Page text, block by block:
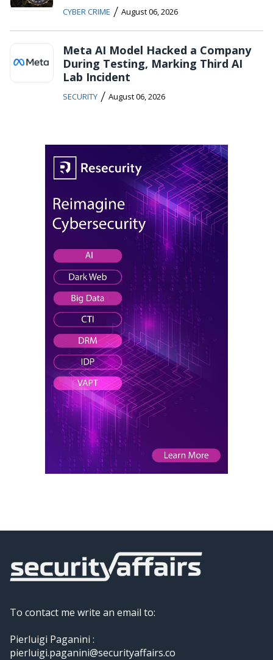
CYBER CRIME / August 06, 2026
Meta AI Model Hacked a Company
During Testing, Marking Third AI
Lab Incident
SECURITY / August 06, 2026
To contact me write an email to:
Pierluigi Paganini :
pierluigi.paganini@securityaffairs.co